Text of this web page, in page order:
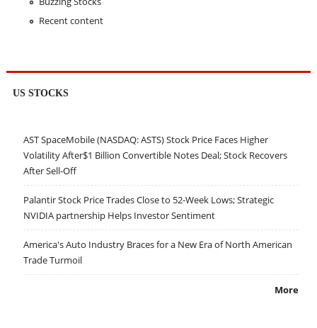
Recent content
US STOCKS
AST SpaceMobile (NASDAQ: ASTS) Stock Price Faces Higher
Volatility After$1 Billion Convertible Notes Deal; Stock Recovers
After Sell-Off
Palantir Stock Price Trades Close to 52-Week Lows; Strategic
NVIDIA partnership Helps Investor Sentiment
America's Auto Industry Braces for a New Era of North American
Trade Turmoil
More